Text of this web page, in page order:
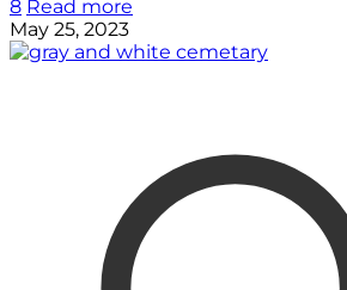
8 Read more
May 25, 2023